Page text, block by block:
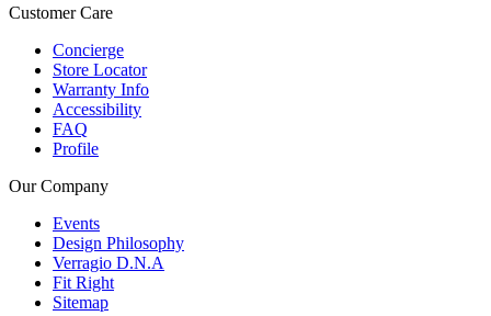
Customer Care
Concierge
Store Locator
Warranty Info
Accessibility
FAQ
Profile
Our Company
Events
Design Philosophy
Verragio D.N.A
Fit Right
Sitemap